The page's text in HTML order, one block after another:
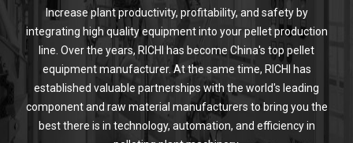
Increase plant productivity, profitability, and safety by
integrating high quality equipment into your pellet production
line. Over the years, RICHI has become China's top pellet
equipment manufacturer. At the same time, RICHI has
established valuable partnerships with the world's leading
component and raw material manufacturers to bring you the
best there is in technology, automation, and efficiency in